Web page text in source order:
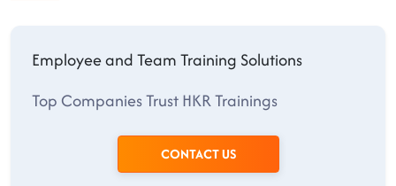
Employee and Team Training Solutions
Top Companies Trust HKR Trainings
CONTACT US